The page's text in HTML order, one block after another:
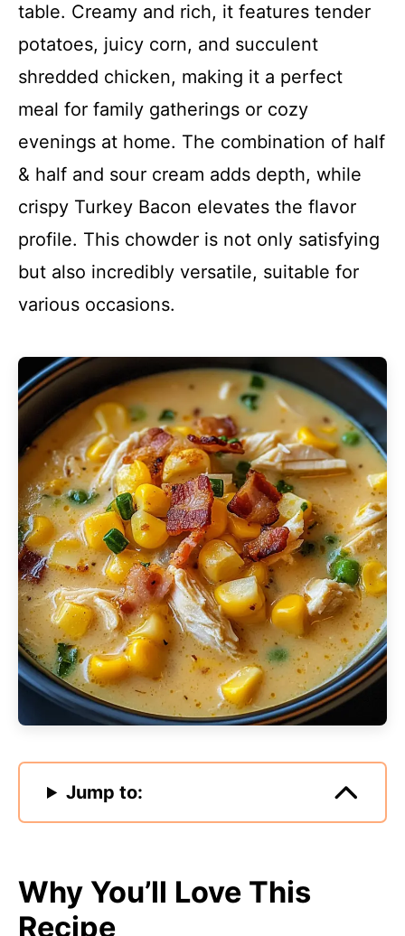
table. Creamy and rich, it features tender
potatoes, juicy corn, and succulent
shredded chicken, making it a perfect
meal for family gatherings or cozy
evenings at home. The combination of half
& half and sour cream adds depth, while
crispy Turkey Bacon elevates the flavor
profile. This chowder is not only satisfying
but also incredibly versatile, suitable for
various occasions.
Jump to:
Why You’ll Love This
Recipe